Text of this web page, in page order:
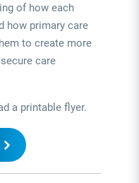
of how each
how primary care
to create more
care
a printable flyer.